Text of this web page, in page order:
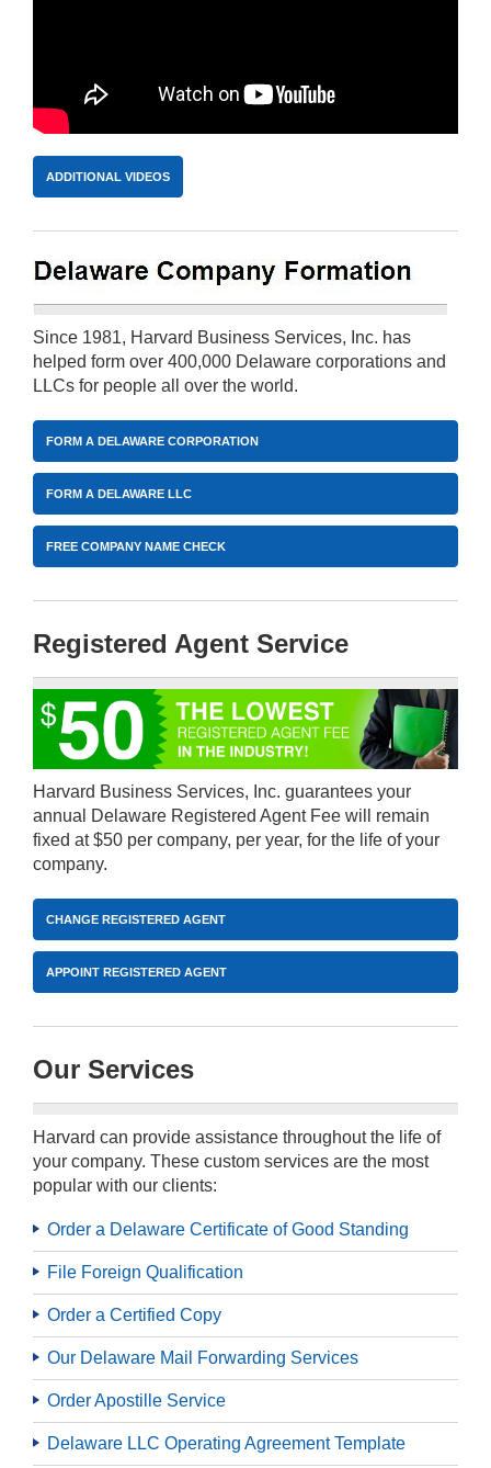
ADDITIONAL VIDEOS
Since 1981, Harvard Business Services, Inc. has
helped form over 400,000 Delaware corporations and
LLCs for people all over the world.
FORM A DELAWARE CORPORATION
FORM A DELAWARE LLC
FREE COMPANY NAME CHECK
Registered Agent Service
Harvard Business Services, Inc. guarantees your
annual Delaware Registered Agent Fee will remain
fixed at $50 per company, per year, for the life of your
company.
CHANGE REGISTERED AGENT
APPOINT REGISTERED AGENT
Our Services
Harvard can provide assistance throughout the life of
your company. These custom services are the most
popular with our clients:
Order a Delaware Certificate of Good Standing
File Foreign Qualification
Order a Certified Copy
Our Delaware Mail Forwarding Services
Order Apostille Service
Delaware LLC Operating Agreement Template